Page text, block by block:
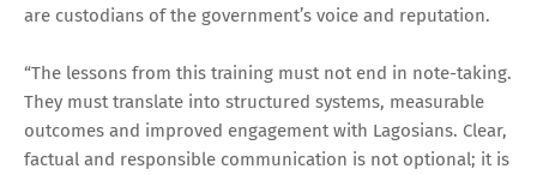
are custodians of the government’s voice and reputation.
“The lessons from this training must not end in note-taking.
They must translate into structured systems, measurable
outcomes and improved engagement with Lagosians. Clear,
factual and responsible communication is not optional; it is